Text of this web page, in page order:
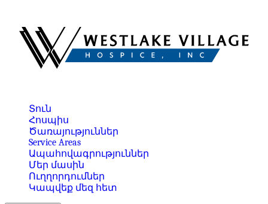
Տուն
Հոսպիս
Ծառայություններ
Service Areas
Ապահովագրություններ
Մեր մասին
Ուղղորդումներ
Կապվեք մեզ հետ